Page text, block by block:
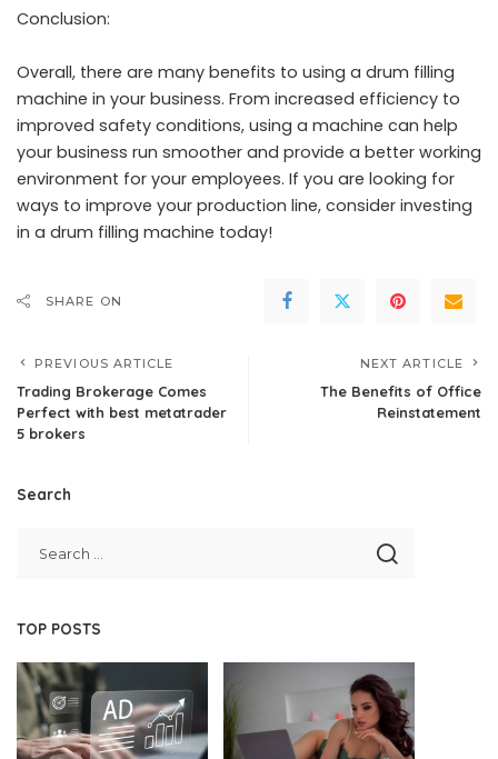
Conclusion:
Overall, there are many benefits to using a drum filling
machine in your business. From increased efficiency to
improved safety conditions, using a machine can help
your business run smoother and provide a better working
environment for your employees. If you are looking for
ways to improve your production line, consider investing
in a drum filling machine today!
SHARE ON
PREVIOUS ARTICLE
Trading Brokerage Comes
Perfect with best metatrader
5 brokers
NEXT ARTICLE
The Benefits of Office
Reinstatement
Search
TOP POSTS